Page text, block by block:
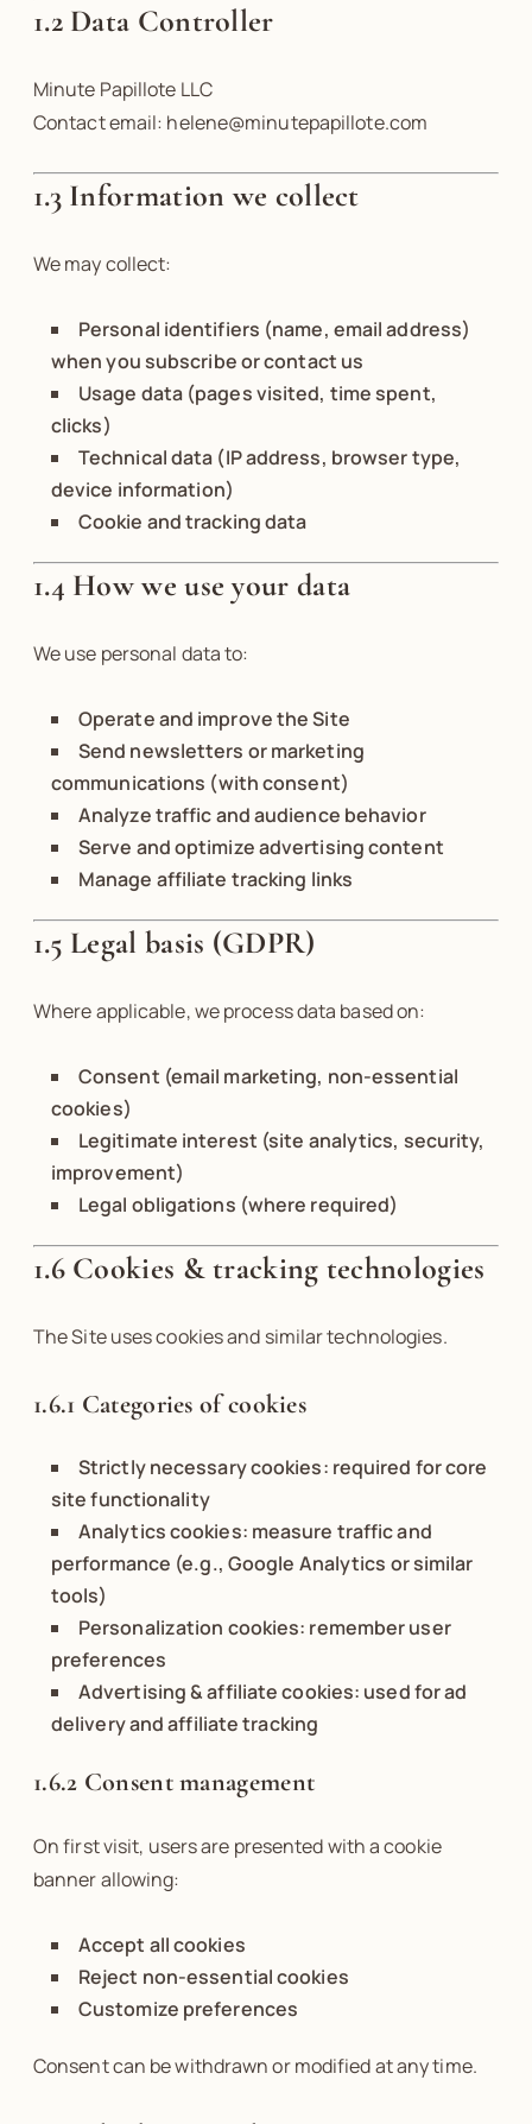
1.2 Data Controller
Minute Papillote LLC
Contact email: helene@minutepapillote.com
1.3 Information we collect
We may collect:
Personal identifiers (name, email address)
when you subscribe or contact us
Usage data (pages visited, time spent,
clicks)
Technical data (IP address, browser type,
device information)
Cookie and tracking data
1.4 How we use your data
We use personal data to:
Operate and improve the Site
Send newsletters or marketing
communications (with consent)
Analyze traffic and audience behavior
Serve and optimize advertising content
Manage affiliate tracking links
1.5 Legal basis (GDPR)
Where applicable, we process data based on:
Consent (email marketing, non-essential
cookies)
Legitimate interest (site analytics, security,
improvement)
Legal obligations (where required)
1.6 Cookies & tracking technologies
The Site uses cookies and similar technologies.
1.6.1 Categories of cookies
Strictly necessary cookies: required for core
site functionality
Analytics cookies: measure traffic and
performance (e.g., Google Analytics or similar
tools)
Personalization cookies: remember user
preferences
Advertising & affiliate cookies: used for ad
delivery and affiliate tracking
1.6.2 Consent management
On first visit, users are presented with a cookie
banner allowing:
Accept all cookies
Reject non-essential cookies
Customize preferences
Consent can be withdrawn or modified at any time.